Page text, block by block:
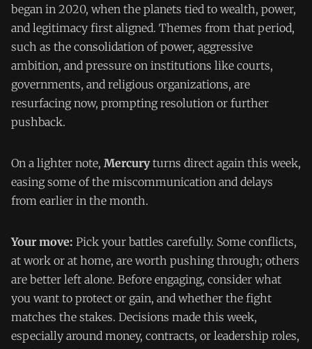
began in 2020, when the planets tied to wealth, power,
and legitimacy first aligned. Themes from that period,
such as the consolidation of power, aggressive
ambition, and pressure on institutions like courts,
governments, and religious organizations, are
resurfacing now, prompting resolution or further
pushback.
On a lighter note, Mercuryturns direct again this week,
easing some of the miscommunication and delays
from earlier in the month.
Your move: Pick your battles carefully. Some conflicts,
at work or at home, are worth pushing through; others
are better left alone. Before engaging, consider what
you want to protect or gain, and whether the fight
matches the stakes. Decisions made this week,
especially around money, contracts, or leadership roles,